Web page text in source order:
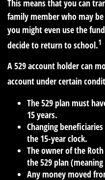
This means that you can
family member who may
you might even use the
decide to return to school.1
A 529 account holder can
account under certain
The 529 plan must
15 years.
Changing
the 15-year clock.
The owner of the
the 529 plan
Any money moved